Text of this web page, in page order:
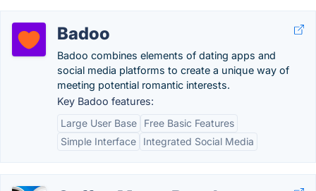
Badoo
Badoo combines elements of dating apps and
social media platforms to create a unique way of
meeting potential romantic interests.
Key Badoo features:
Large User Base
Free Basic Features
Simple Interface
Integrated Social Media